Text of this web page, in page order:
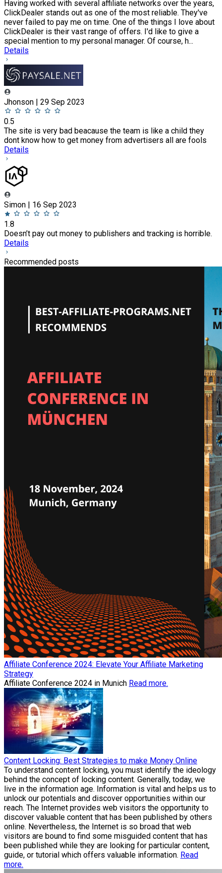
Having worked with several affiliate networks over the years,
ClickDealer stands out as one of the most reliable. They've
never failed to pay me on time. One of the things I love about
ClickDealer is their vast range of offers. I'd like to give a
special mention to my personal manager. Of course, h...
Details
Jhonson | 29 Sep 2023
0.5
The site is very bad beacause the team is like a child they
dont know how to get money from advertisers all are fools
Details
Simon | 16 Sep 2023
1.8
Doesn’t pay out money to publishers and tracking is horrible.
Details
Recommended posts
Affiliate Conference 2024: Elevate Your Affiliate Marketing
Strategy
Affiliate Conference 2024 in Munich Read more.
Content Locking: Best Strategies to make Money Online
To understand content locking, you must identify the ideology
behind the concept of locking content. Generally, today, we
live in the information age. Information is vital and helps us to
unlock our potentials and discover opportunities within our
reach. The Internet provides web visitors the opportunity to
discover valuable content that has been published by others
online. Nevertheless, the Internet is so broad that web
visitors are bound to find some misguided content that has
been published while they are looking for particular content,
guide, or tutorial which offers valuable information. Read
more.